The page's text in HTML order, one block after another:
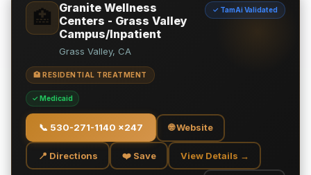
🏥
Granite Wellness
Centers - Grass Valley
Campus/Inpatient
✓ TamAi Validated
Grass Valley, CA
🏥 RESIDENTIAL TREATMENT
✓ Medicaid
📞 530-271-1140 x247 🌐 Website
📍 Directions ❤️ Save View Details →